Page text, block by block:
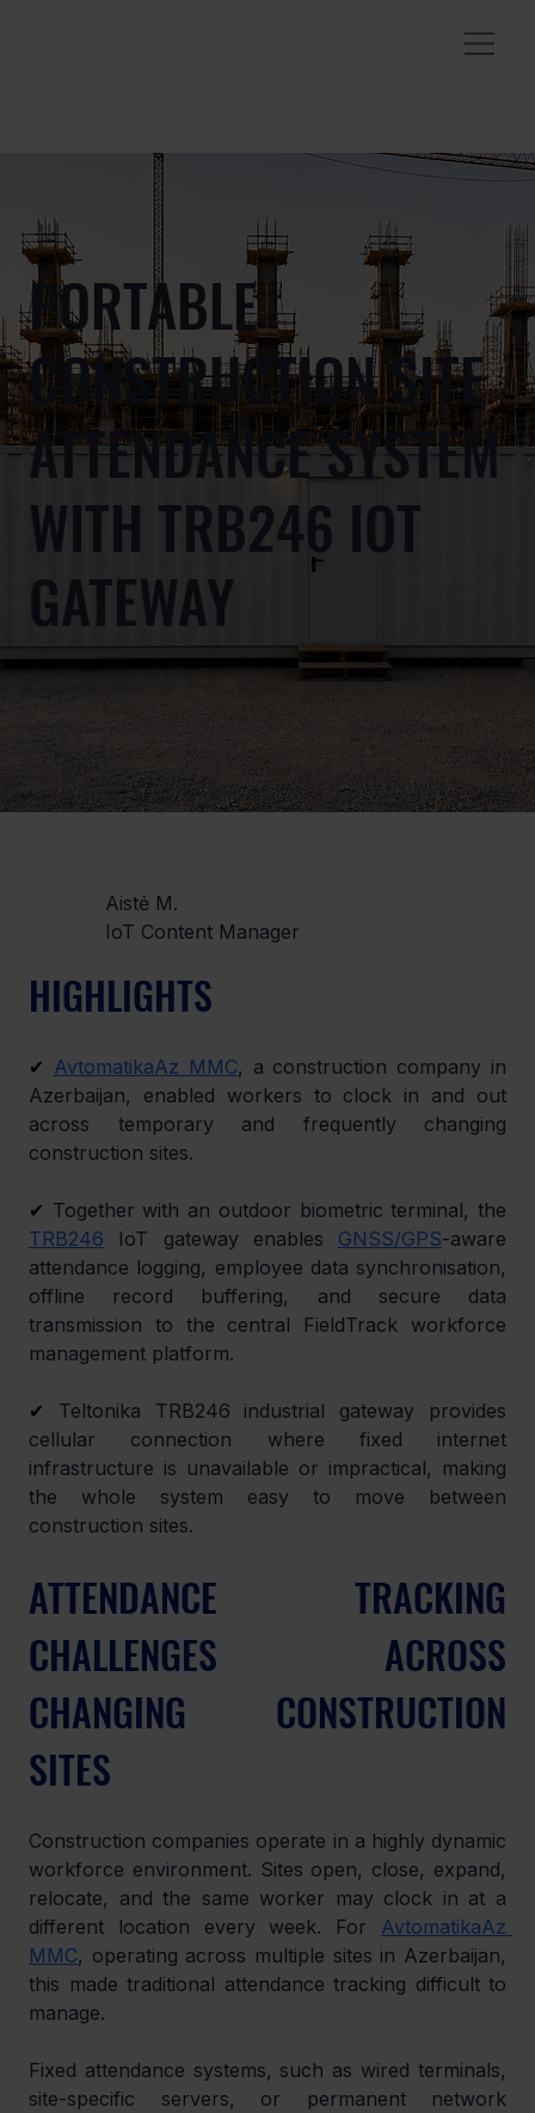
PORTABLE
CONSTRUCTION SITE
ATTENDANCE SYSTEM
WITH TRB246 IOT
GATEWAY
HIGHLIGHTS
✔ AvtomatikaAz MMC, a construction company in
Azerbaijan, enabled workers to clock in and out
across temporary and frequently changing
construction sites.
✔
TRB246 IoT gateway enables GNSS/GPS-aware
attendance logging, employee data synchronisation,
offline record buffering, and secure data
transmission to the central FieldTrack workforce
management platform.
✔ Teltonika TRB246 industrial gateway provides
cellular connection where fixed internet
infrastructure is unavailable or impractical, making
the whole system easy to move between
construction sites.
ATTENDANCE TRACKING
CHALLENGES ACROSS
CHANGING CONSTRUCTION
SITES
Construction companies operate in a highly dynamic
workforce environment. Sites open, close, expand,
relocate, and the same worker may clock in at a
different location every week. For AvtomatikaAz
MMC, operating across multiple sites in Azerbaijan,
this made traditional attendance tracking difficult to
manage.
Fixed attendance systems, such as wired terminals,
site-specific servers, or permanent network
Aistė M.
IoT Content Manager